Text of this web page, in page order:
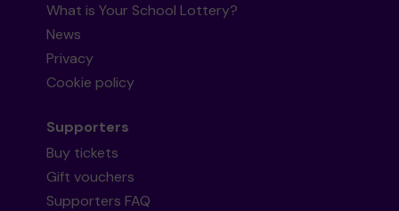
What is Your School Lottery?
News
Privacy
Cookie policy
Supporters
Buy tickets
Gift vouchers
Supporters FAQ